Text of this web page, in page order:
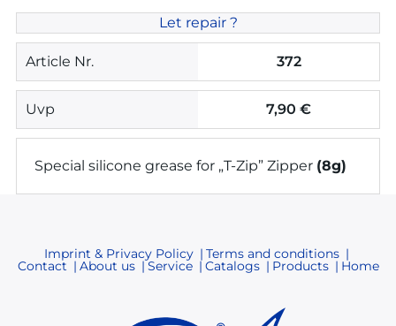
Let repair ?
Article Nr. 372
Uvp 7,90 €
Special silicone grease for „T-Zip” Zipper (8g)
Imprint & Privacy Policy Terms and conditions
Contact About us Service Catalogs Products Home